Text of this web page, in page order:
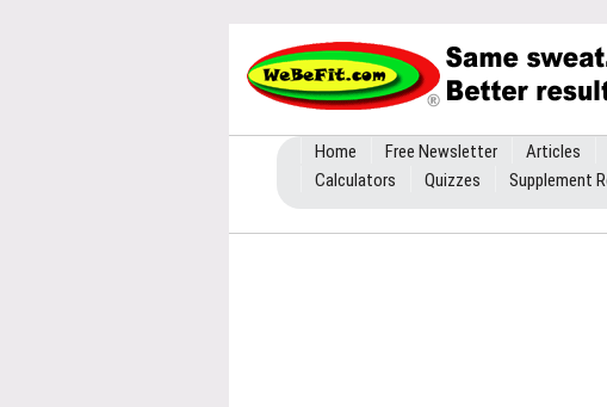
Home Free Newsletter Articles
Calculators
Quizzes Supplement